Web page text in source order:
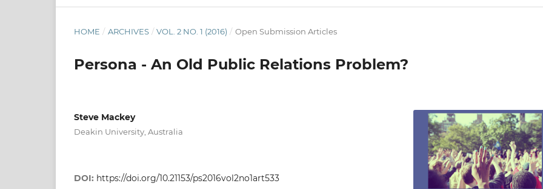
HOME / ARCHIVES / VOL. 2 NO. 1 (2016) / Open Submission Articles
Persona - An Old Public Relations Problem?
Steve Mackey
Deakin University, Australia
DOI: https://doi.org/10.21153/ps2016vol2no1art533